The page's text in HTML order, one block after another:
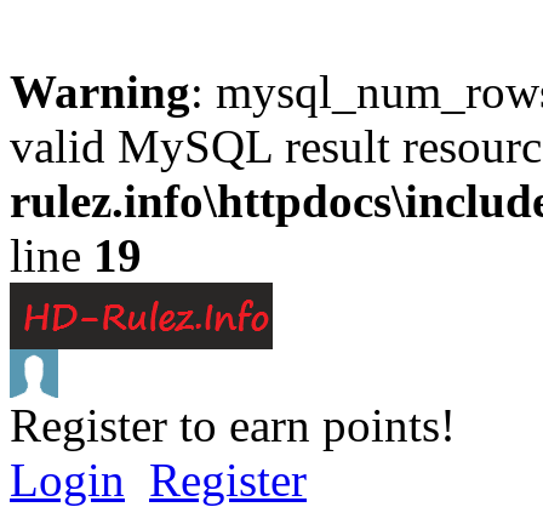
Warning:
valid MySQL result
line 19
Register to earn points!
Login Register